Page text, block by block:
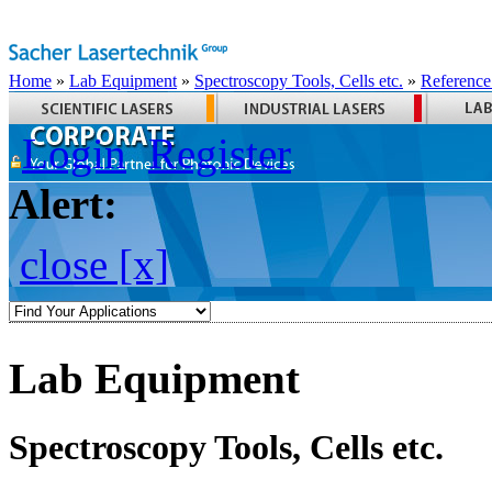
Home » Lab Equipment » Spectroscopy Tools, Cells etc. »
Login Register
Alert:
close [x]
Lab Equipment
Spectroscopy Tools, Cells etc.